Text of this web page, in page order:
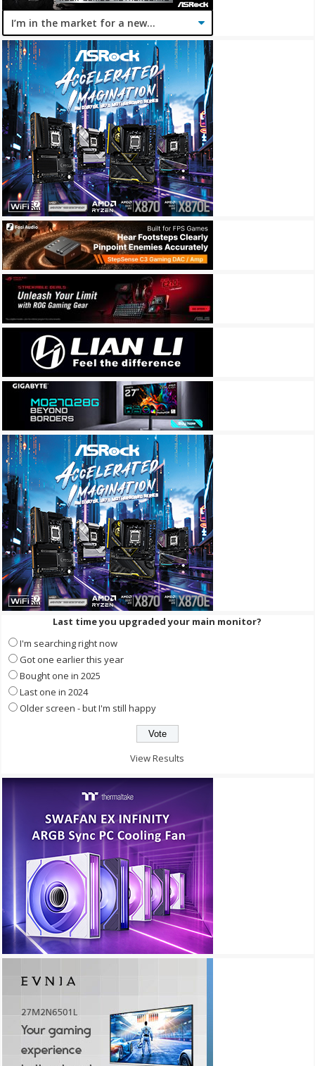
Last time you upgraded your main monitor?
I'm searching right now
Got one earlier this year
Bought one in 2025
Last one in 2024
Older screen - but I'm still happy
View Results